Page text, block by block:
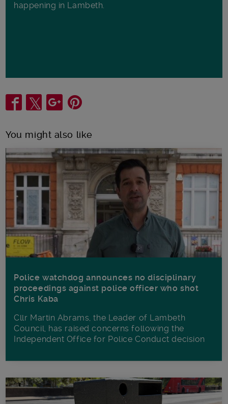
happening in Lambeth.
Share
You might also like
Police watchdog announces no disciplinary
proceedings against police officer who shot
Chris Kaba
Cllr Martin Abrams, the Leader of Lambeth
Council, has raised concerns following the
Independent Office for Police Conduct decision